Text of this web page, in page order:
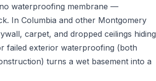
waterproofing membrane —
In Columbia and other Montgomery
carpet, and dropped ceilings hiding
failed exterior waterproofing (both
turns a wet basement into a